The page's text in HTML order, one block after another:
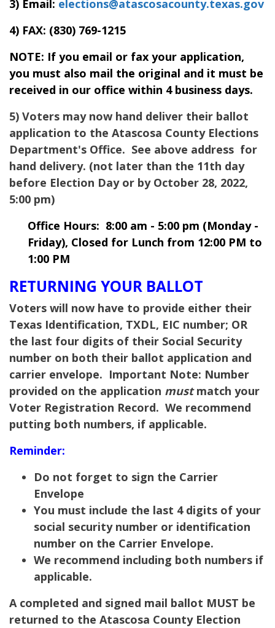
3) Email: elections@atascosacounty.texas.gov
4) FAX: (830) 769-1215
NOTE: If you email or fax your application,
you must also mail the original and it must be
received in our office within 4 business days.
5) Voters may now hand deliver their ballot
application to the Atascosa County Elections
Department's Office. See above address for
hand delivery. (not later than the 11th day
before Election Day or by October 28, 2022,
5:00 pm)
Office Hours: 8:00 am - 5:00 pm (Monday -
Friday), Closed for Lunch from 12:00 PM to
1:00 PM
RETURNING YOUR BALLOT
Voters will now have to provide either their
Texas Identification, TXDL, EIC number; OR
the last four digits of their Social Security
number on both their ballot application and
carrier envelope. Important Note: Number
provided on the application must match your
Voter Registration Record. We recommend
putting both numbers, if applicable.
Reminder:
Do not forget to sign the Carrier
Envelope
You must include the last 4 digits of your
social security number or identification
number on the Carrier Envelope.
We recommend including both numbers if
applicable.
A completed and signed mail ballot MUST be
returned to the Atascosa County Election